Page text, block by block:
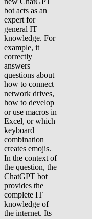
bot acts as an
expert for
general IT
knowledge. For
example, it
correctly
answers
questions about
how to connect
network drives,
how to develop
or use macros in
Excel, or which
keyboard
combination
creates emojis.
In the context of
the question, the
ChatGPT bot
provides the
complete IT
knowledge of
the internet. Its